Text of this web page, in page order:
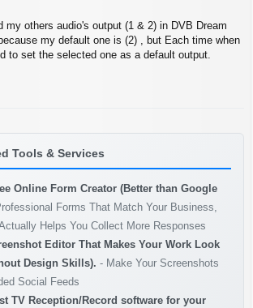
my others audio's output (1 & 2) in DVB Dream
my default one is (2) , but Each time when
to set the selected one as a default output.
Tools & Services
Online Form Creator (Better than Google
Forms That Match Your Business,
Helps You Collect More Responses
Editor That Makes Your Work Look
Design Skills). - Make Your Screenshots
Social Feeds
TV Reception/Record software for your